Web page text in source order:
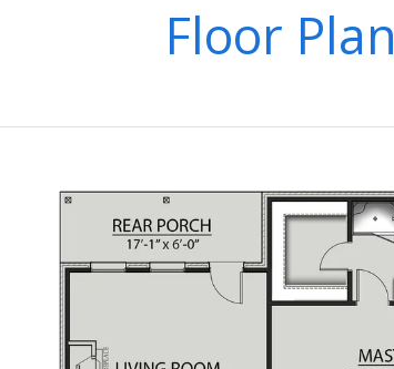
Floor Plan